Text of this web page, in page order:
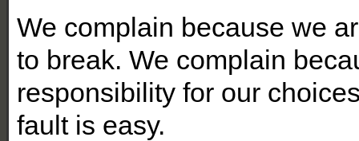
We complain because we
to break. We complain
responsibility for our
fault is easy.